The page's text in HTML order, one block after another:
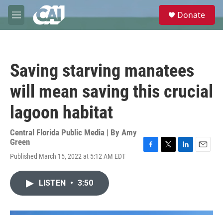
Skip to main content
M
e
e
Donate
Saving starving manatees
will mean saving this crucial
lagoon habitat
Central Florida Public Media | By Amy
Green
Published March 15, 2022 at 5:12 AM EDT
o
r
I
LISTEN • 3:50